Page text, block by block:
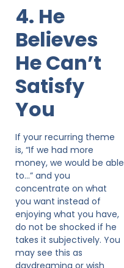
4. He
Believes
He Can’t
Satisfy
You
If your recurring theme
is, “If we had more
money, we would be able
to…” and you
concentrate on what
you want instead of
enjoying what you have,
do not be shocked if he
takes it subjectively. You
may see this as
daydreaming or wish